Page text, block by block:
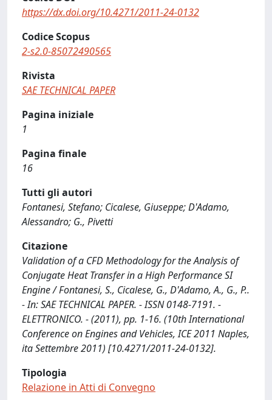
https://dx.doi.org/10.4271/2011-24-0132
Codice Scopus
2-s2.0-85072490565
Rivista
SAE TECHNICAL PAPER
Pagina iniziale
1
Pagina finale
16
Tutti gli autori
Fontanesi, Stefano; Cicalese, Giuseppe; D'Adamo,
Alessandro; G., Pivetti
Citazione
Validation of a CFD Methodology for the Analysis of
Conjugate Heat Transfer in a High Performance SI
Engine / Fontanesi, S., Cicalese, G., D'Adamo, A., G., P..
- In: SAE TECHNICAL PAPER. - ISSN 0148-7191. -
ELETTRONICO. - (2011), pp. 1-16. (10th International
Conference on Engines and Vehicles, ICE 2011 Naples,
ita Settembre 2011) [10.4271/2011-24-0132].
Tipologia
Relazione in Atti di Convegno